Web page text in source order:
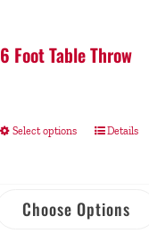
6 Foot Table Throw
Select options Details
Choose Options